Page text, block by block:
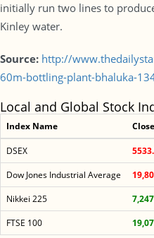
initially run two lines to
Kinley water.
Source: http://
60m-bottling-plant-bhaluka-
Local and Global Stock
Index Name
DSEX
Dow Jones Industrial Average
Nikkei 225
FTSE 100